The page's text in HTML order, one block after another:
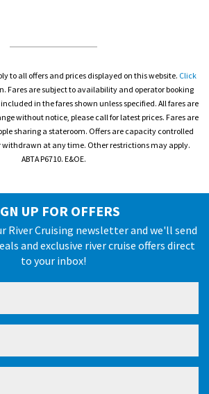
to all offers and prices displayed on this website. Click
Fares are subject to availability and operator booking
in the fares shown unless specified. All fares are
without notice, please call for latest prices. Fares are
sharing a stateroom. Offers are capacity controlled
withdrawn at any time. Other restrictions may apply.
ABTA P6710. E&OE.
UP FOR OFFERS
River Cruising newsletter and we'll send
and exclusive river cruise offers direct
to your inbox!